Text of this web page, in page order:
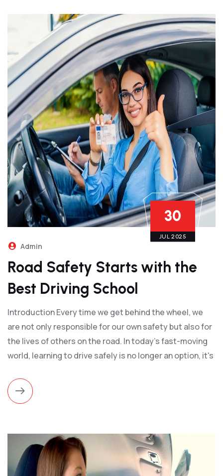
30
JUL 2025
Admin
Road Safety Starts with the
Best Driving School
Introduction Every time we get behind the wheel, we
are not only responsible for our own safety but also for
the lives of others on the road. In today's fast-moving
world, learning to drive safely is no longer an option, it's